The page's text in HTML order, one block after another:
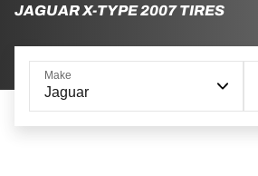
JAGUAR X-TYPE 2007 TIRES
Make
Jaguar